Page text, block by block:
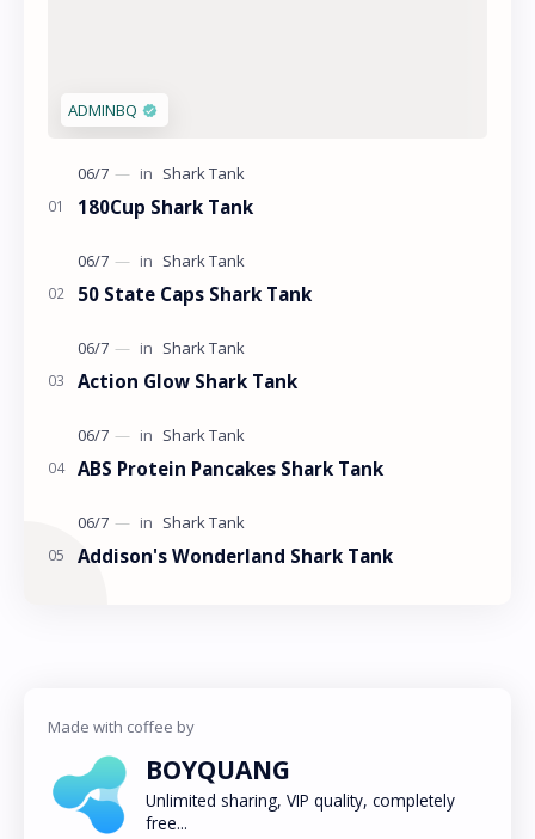
180Cup Shark Tank
50 State Caps Shark Tank
Action Glow Shark Tank
ABS Protein Pancakes Shark Tank
Addison's Wonderland Shark Tank
BOYQUANG
Unlimited sharing, VIP quality, completely
free...